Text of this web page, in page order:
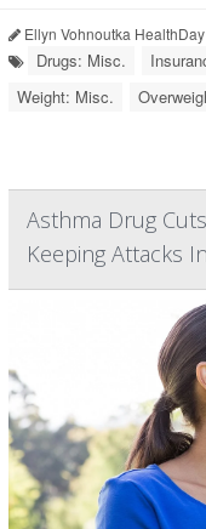
Ellyn Vohnoutka
Drugs: Misc.
Weight: Misc.
Asthma Drug
Keeping Attacks